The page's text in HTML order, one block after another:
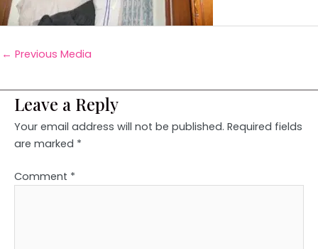
← Previous Media
Leave a Reply
Your email address will not be published. Required fields
are marked *
Comment *